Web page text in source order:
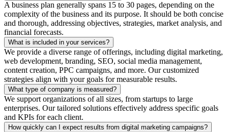
A business plan generally spans 15 to 30 pages, depending on the
complexity of the business and its purpose. It should be both concise
and thorough, addressing objectives, strategies, market analysis, and
financial forecasts.
What is included in your services?
We provide a diverse range of offerings, including digital marketing,
web development, branding, SEO, social media management,
content creation, PPC campaigns, and more. Our customized
strategies align with your goals for measurable results.
What type of company is measured?
We support organizations of all sizes, from startups to large
enterprises. Our tailored solutions effectively address specific goals
and KPIs for each client.
How quickly can I expect results from digital marketing campaigns?